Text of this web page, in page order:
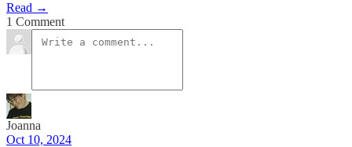
Read →
1 Comment
Joanna
Oct 10, 2024